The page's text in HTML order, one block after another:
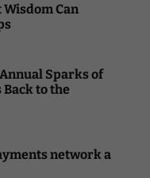
Can
Sparks of
to the
network a